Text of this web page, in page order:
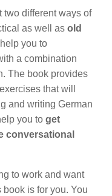
two different ways of
as well as old
you to
a combination
The book provides
that will
and writing German
you to get
conversational
to work and want
is for you. You